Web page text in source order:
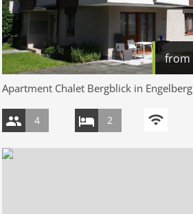
from
Apartment Chalet Bergblick in Engelberg
4 2